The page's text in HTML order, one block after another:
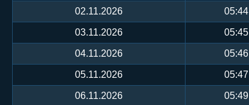
02.11.2026 05:44
03.11.2026 05:45
04.11.2026 05:46
05.11.2026 05:47
06.11.2026 05:49